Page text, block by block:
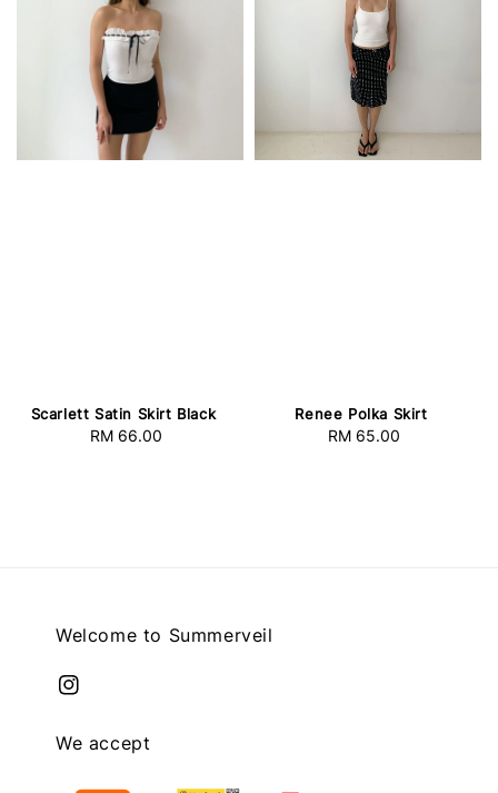
Scarlett Satin Skirt Black
Regular
RM 66.00
Renee Polka Skirt
Regular
RM 65.00
Welcome to Summerveil
We accept